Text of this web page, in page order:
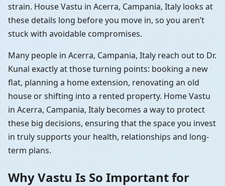
strain. House Vastu in Acerra, Campania, Italy looks at
these details long before you move in, so you aren’t
stuck with avoidable compromises.
Many people in Acerra, Campania, Italy reach out to Dr.
Kunal exactly at those turning points: booking a new
flat, planning a home extension, renovating an old
house or shifting into a rented property. Home Vastu
in Acerra, Campania, Italy becomes a way to protect
these big decisions, ensuring that the space you invest
in truly supports your health, relationships and long-
term plans.
Why Vastu Is So Important for